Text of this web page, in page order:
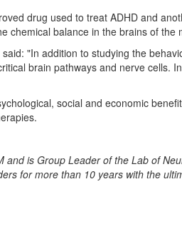
drug used to treat ADHD and
chemical balance in the brains of the
"In addition to studying the
brain pathways and nerve cells.
social and economic
is Group Leader of the Lab of
for more than 10 years with the